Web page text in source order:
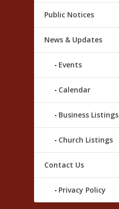
Public Notices
News & Updates
Events
Calendar
Business Listings
Church Listings
Contact Us
Privacy Policy